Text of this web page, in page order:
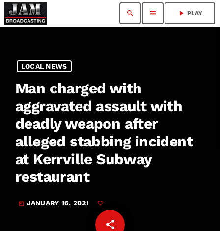
search menu play_arrow PLAY
LOCAL NEWS
Man charged with
aggravated assault with
deadly weapon after
alleged stabbing incident
at Kerrville Subway
restaurant
today JANUARY 16, 2021
share
email